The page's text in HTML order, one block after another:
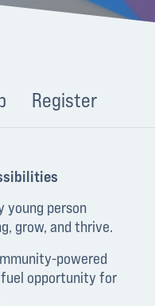
Register
young person
grow, and thrive.
powered
opportunity for